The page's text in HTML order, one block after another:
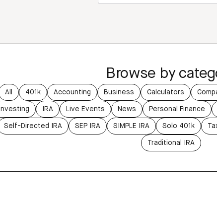
Browse by
All 401k Accounting Business Calculators
Investing IRA Live Events News Personal Finance
Self-Directed IRA SEP IRA SIMPLE IRA Solo 401k
Traditional IRA